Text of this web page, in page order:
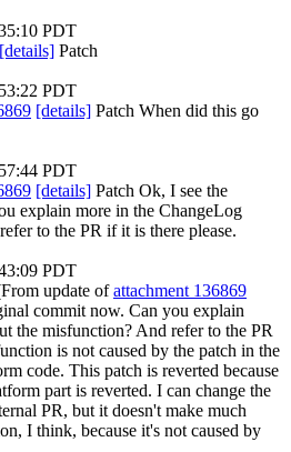
PDT
[details] Patch
PDT
[details] Patch When did this go
PDT
[details] Patch Ok, I see the
explain more in the ChangeLog
to the PR if it is there please.
PDT
update ofattachment 136869
commit now. Can you explain
the misfunction? And refer to the PR
is not caused by the patch in the
code. This patch is reverted because
part is reverted. I can change the
PR, but it doesn't make much
I think, because it's not caused by